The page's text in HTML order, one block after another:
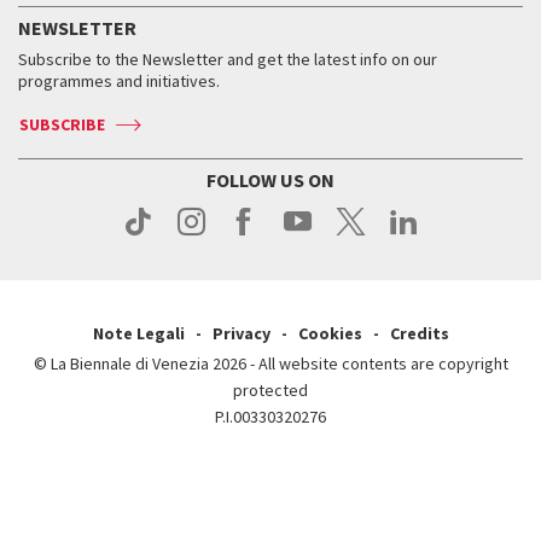
Services for the public
How to get there
Contact us
Press
How to get there
Contact us
Press
When and where
Tickets
Services for the public
Contact us
Press
When & where
News
Services for the public
NEWSLETTER
Subscribe to the Newsletter and get the latest info on our
programmes and initiatives.
SUBSCRIBE
FOLLOW US ON
Note Legali Privacy Cookies
Credits
© La Biennale di Venezia 2026 - All website contents are copyright
protected
P.I.00330320276